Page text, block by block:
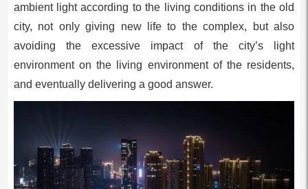
ambient light according to the living conditions in the old
city, not only giving new life to the complex, but also
avoiding the excessive impact of the city’s light
environment on the living environment of the residents,
and eventually delivering a good answer.